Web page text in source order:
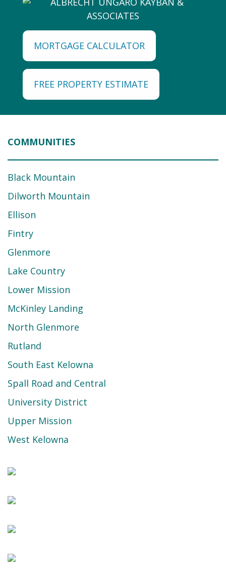
MORTGAGE CALCULATOR
FREE PROPERTY ESTIMATE
COMMUNITIES
Black Mountain
Dilworth Mountain
Ellison
Fintry
Glenmore
Lake Country
Lower Mission
McKinley Landing
North Glenmore
Rutland
South East Kelowna
Spall Road and Central
University District
Upper Mission
West Kelowna